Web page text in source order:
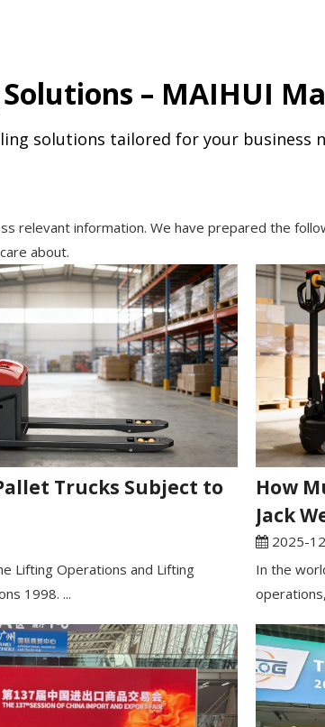
– MAIHUI
solutions tailored for your business
relevant information. We have prepared the
about.
Trucks Subject to
Lifting Operations and Lifting
1998. ...
How
Jack
2025-
In the